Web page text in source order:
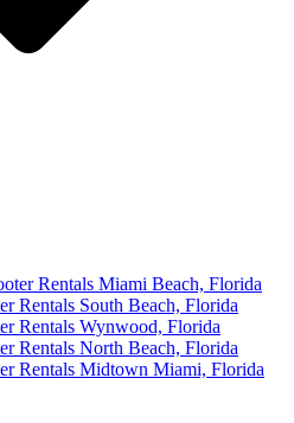
Rentals Miami Beach, Florida
Rentals South Beach, Florida
Rentals Wynwood, Florida
Rentals North Beach, Florida
Rentals Midtown Miami, Florida